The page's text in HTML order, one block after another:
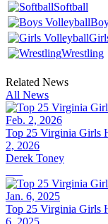
Softball
Wrestling
Related News
All News
Top 25 Virginia Girls
2, 2026
Derek Toney
Top 25 Virginia Girls